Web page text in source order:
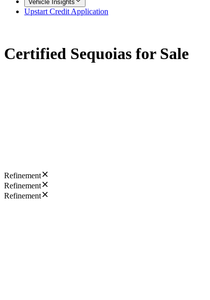
Vehicle Insights
Upstart Credit Application
Certified Sequoias for Sale
Refinement
Refinement
Refinement